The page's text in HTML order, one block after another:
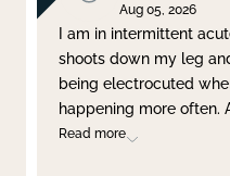
Aug 05, 2026
I am in intermittent
shoots down my leg
being electrocuted
happening more often.
Read more